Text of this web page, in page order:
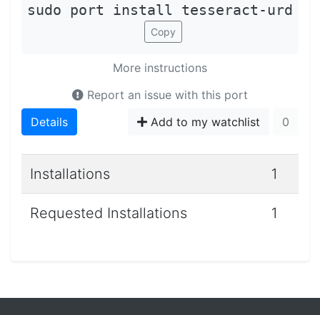
sudo port install tesseract-urd
Copy
More instructions
Report an issue with this port
Details
Add to my watchlist 0
Installations 1
Requested Installations 1